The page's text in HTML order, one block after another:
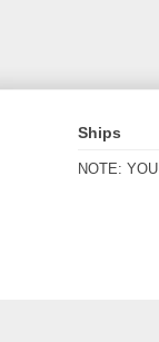
Ships
NOTE: